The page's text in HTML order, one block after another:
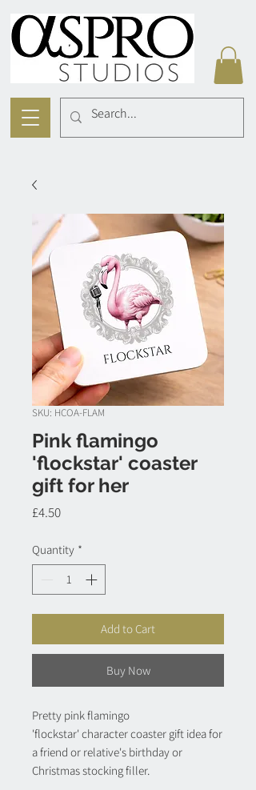
SKU: HCOA-FLAM
Pink flamingo
'flockstar' coaster
gift for her
£4.50Price
Quantity *
Add to Cart
Buy Now
Pretty pink flamingo
'flockstar' character coaster gift idea for
a friend or relative's birthday or
Christmas stocking filler.